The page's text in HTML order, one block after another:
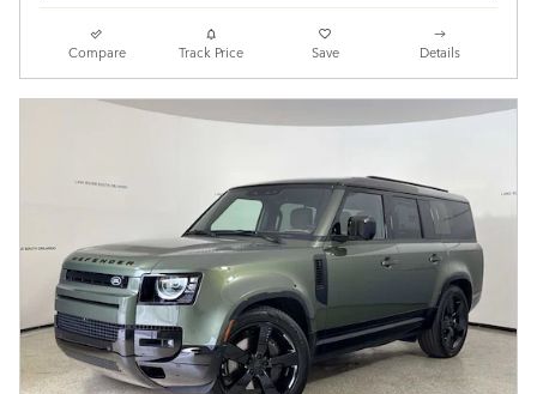
Compare Track Price Save Details